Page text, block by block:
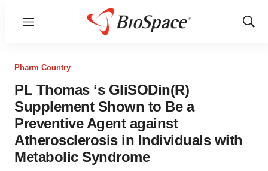
Menu
Show
Pharm Country
PL Thomas ‘s GliSODin(R)
Supplement Shown to Be a
Preventive Agent against
Atherosclerosis in Individuals with
Metabolic Syndrome